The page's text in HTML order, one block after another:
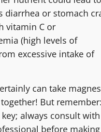
diarrhea or stomach
vitamin C or
(high levels of
excessive intake of
can take
But remember:
always consult
before